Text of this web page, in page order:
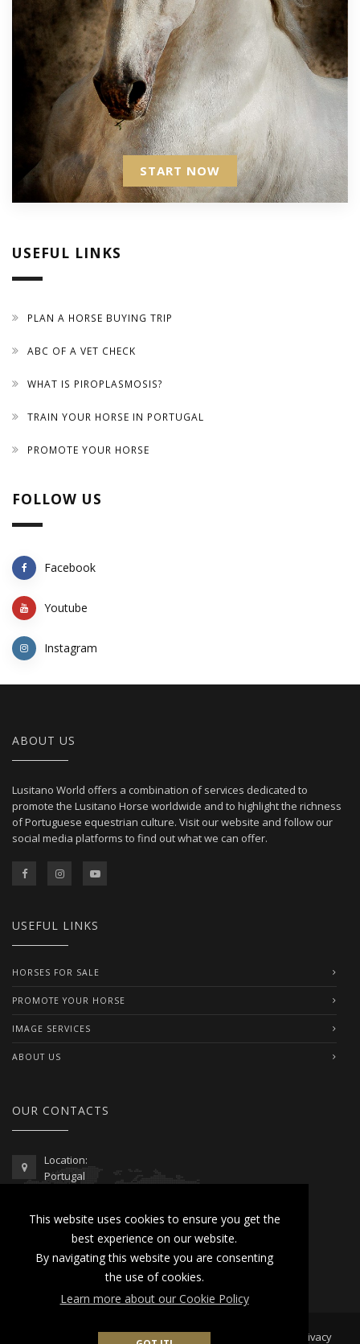
This website uses cookies to ensure you get the
best experience on our website.
By navigating this website you are consenting
the use of cookies.
Learn more about our Cookie Policy
START NOW
USEFUL LINKS
PLAN A HORSE BUYING TRIP
ABC OF A VET CHECK
WHAT IS PIROPLASMOSIS?
TRAIN YOUR HORSE IN PORTUGAL
PROMOTE YOUR HORSE
FOLLOW US
Facebook
Youtube
Instagram
ABOUT US
Lusitano World offers a combination of services dedicated to
promote the Lusitano Horse worldwide and to highlight the richness
of Portuguese equestrian culture. Visit our website and follow our
social media platforms to find out what we can offer.
USEFUL LINKS
HORSES FOR SALE
PROMOTE YOUR HORSE
IMAGE SERVICES
ABOUT US
OUR CONTACTS
Location:
Portugal
00351 962 103 954
contactus@lusitanoworld.com
www.lusitanoworld.com
Lusitano World2026 © All Rights Reserved | Privacy